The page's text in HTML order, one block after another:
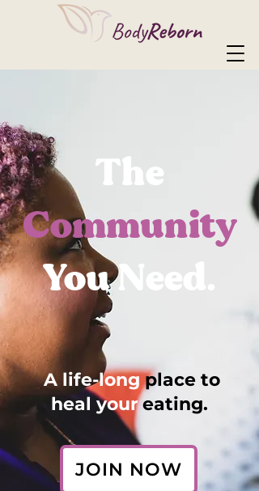
The
Community
You Need.
A life-longplace to
heal youreating.
JOIN NOW